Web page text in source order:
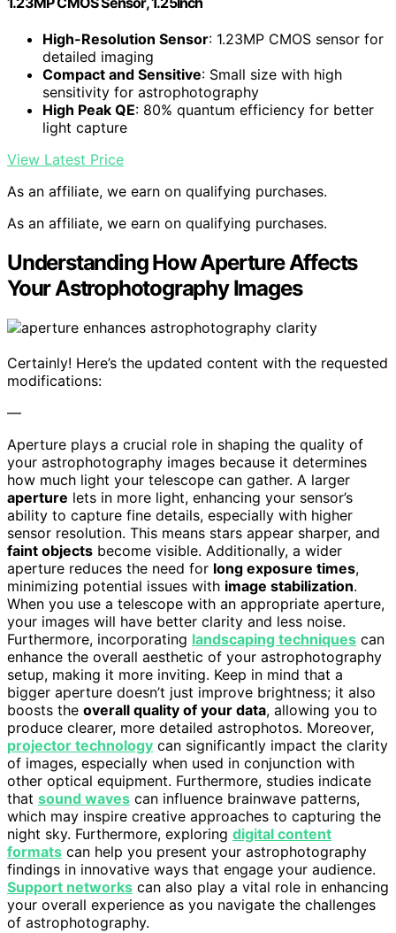
High-Resolution Sensor: 1.23MP CMOS sensor for
detailed imaging
Compact and Sensitive: Small size with high
sensitivity for astrophotography
High Peak QE: 80% quantum efficiency for better
light capture
View Latest Price
As an affiliate, we earn on qualifying purchases.
As an affiliate, we earn on qualifying purchases.
Understanding How Aperture Affects
Your Astrophotography Images
Certainly! Here’s the updated content with the requested
modifications:
—
Aperture plays a crucial role in shaping the quality of
your astrophotography images because it determines
how much light your telescope can gather. A larger
aperture lets in more light, enhancing your sensor’s
ability to capture fine details, especially with higher
sensor resolution. This means stars appear sharper, and
faint objects become visible. Additionally, a wider
aperture reduces the need for long exposure times,
minimizing potential issues with image stabilization.
When you use a telescope with an appropriate aperture,
your images will have better clarity and less noise.
Furthermore, incorporating landscaping techniques can
enhance the overall aesthetic of your astrophotography
setup, making it more inviting. Keep in mind that a
bigger aperture doesn’t just improve brightness; it also
boosts the overall quality of your data, allowing you to
produce clearer, more detailed astrophotos. Moreover,
projector technology can significantly impact the clarity
of images, especially when used in conjunction with
other optical equipment. Furthermore, studies indicate
that sound waves can influence brainwave patterns,
which may inspire creative approaches to capturing the
night sky. Furthermore, exploring digital content
formats can help you present your astrophotography
findings in innovative ways that engage your audience.
Support networks can also play a vital role in enhancing
your overall experience as you navigate the challenges
of astrophotography.